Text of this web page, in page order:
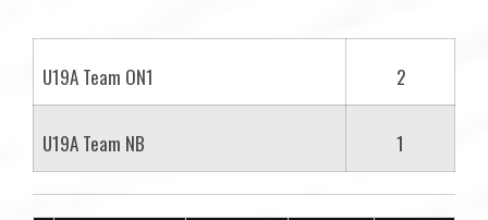
U19A Team ON1 2
U19A Team NB 1